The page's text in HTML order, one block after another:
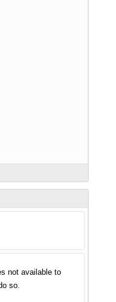
not available to
so.